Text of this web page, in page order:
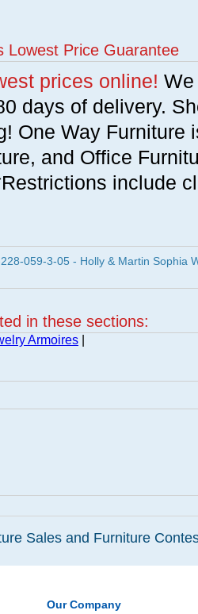
Lowest Price Guarantee
prices online!
days of delivery.
One Way Furniture
and Office
include
059-3-05 - Holly & Martin Sophia
in these sections:
Armoires
Sales and Furniture
Our Company